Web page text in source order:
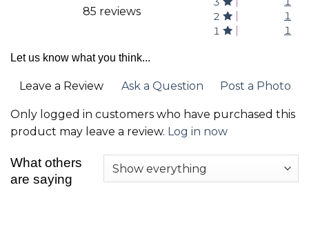
85 reviews
2
1
1
1
Let us know what you think...
Leave a Review Ask a Question Post a Photo
Only logged in customers who have purchased this
product may leave a review. Log in now
What others
are saying